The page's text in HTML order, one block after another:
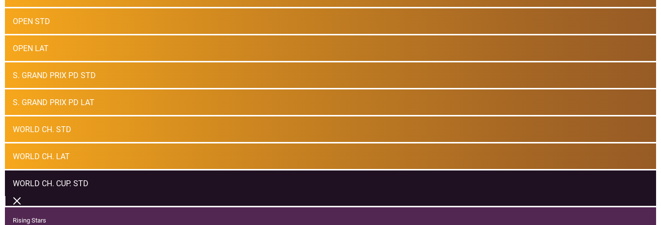
OPEN STD
OPEN LAT
S. GRAND PRIX PD STD
S. GRAND PRIX PD LAT
WORLD CH. STD
WORLD CH. LAT
WORLD CH. CUP. STD
Rising Stars